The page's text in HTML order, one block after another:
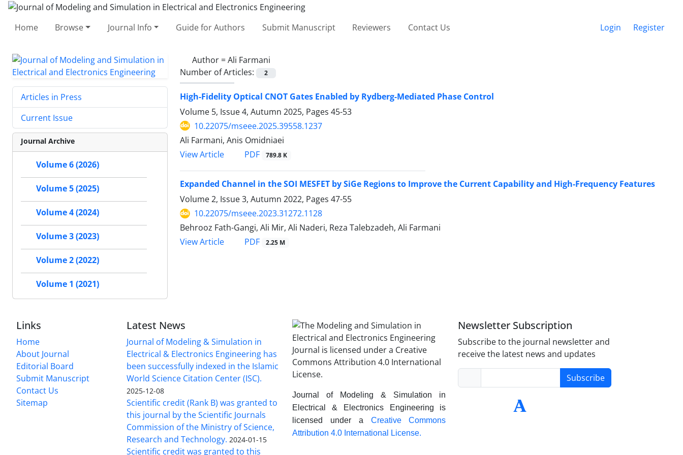
Home Browse Journal Info Guide for Authors Submit Manuscript Reviewers Contact Us Login Register
Author =Ali Farmani
Number of Articles:
2
High-Fidelity Optical CNOT Gates Enabled by Rydberg-Mediated Phase Control
Volume 5, Issue 4, Autumn 2025, Pages 45-53
10.22075/mseee.2025.39558.1237
Ali Farmani, Anis Omidniaei
View Article
PDF 789.8 K
Expanded Channel in the SOI MESFET by SiGe Regions to Improve the Current Capability and High-Frequency Features
Volume 2, Issue 3, Autumn 2022, Pages 47-55
10.22075/mseee.2023.31272.1128
Behrooz Fath-Gangi, Ali Mir, Ali Naderi, Reza Talebzadeh, Ali Farmani
View Article
PDF 2.25 M
Articles in Press
Current Issue
Journal Archive
Volume 6 (2026)
Volume 5 (2025)
Volume 4 (2024)
Volume 3 (2023)
Volume 2 (2022)
Volume 1 (2021)
Links
Home
About Journal
Editorial Board
Submit Manuscript
Contact Us
Sitemap
Latest News
Journal of Modeling & Simulation in
Electrical & Electronics Engineering has
been successfully indexed in the Islamic
World Science Citation Center (ISC).
2025-12-08
Scientific credit (Rank B) was granted to
this journal by the Scientific Journals
Commission of the Ministry of Science,
Research and Technology. 2024-01-15
Scientific credit was granted to this
Journal of Modeling & Simulation in
Electrical & Electronics Engineering is
licensed under a Creative Commons
Attribution 4.0 International License.
Newsletter Subscription
Subscribe to the journal newsletter and
receive the latest news and updates
Subscribe